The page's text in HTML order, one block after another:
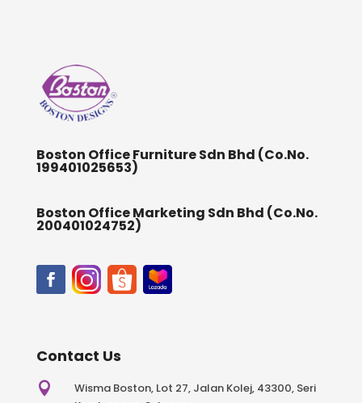
Boston Office Furniture Sdn Bhd (Co.No.
199401025653)
Boston Office Marketing Sdn Bhd (Co.No.
200401024752)
Contact Us

Wisma Boston, Lot 27, Jalan Kolej, 43300, Seri